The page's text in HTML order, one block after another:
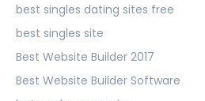
best singles dating sites free
best singles site
Best Website Builder 2017
Best Website Builder Software